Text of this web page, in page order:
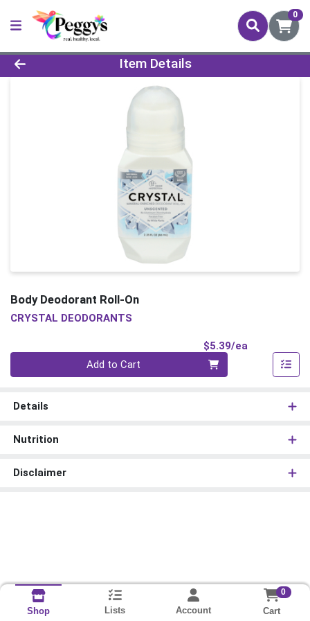
0
Product Details Page
Item Details
Body Deodorant Roll-On
CRYSTAL DEODORANTS
$5.39/ea
Add to Cart
Details
Nutrition
Disclaimer
Shop Lists Account
0
Cart